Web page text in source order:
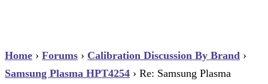
Home › Forums › Calibration Discussion By Brand ›
Samsung Plasma HPT4254 › Re: Samsung Plasma